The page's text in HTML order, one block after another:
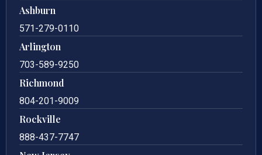
Ashburn
571-279-0110
Arlington
703-589-9250
Richmond
804-201-9009
Rockville
888-437-7747